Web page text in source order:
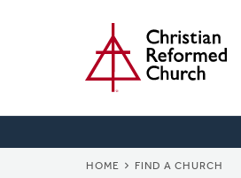
HOME FIND A CHURCH